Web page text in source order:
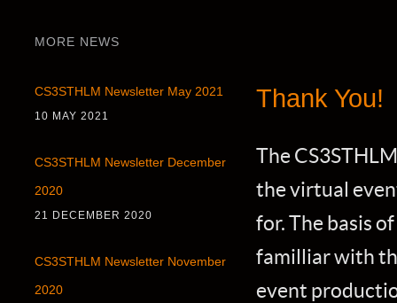
MORE NEWS
CS3STHLM Newsletter May 2021
10 MAY 2021
CS3STHLM Newsletter December
2020
21 DECEMBER 2020
CS3STHLM Newsletter November
2020
Thank You!
The
the virtual
for. The basis
familliar with
event